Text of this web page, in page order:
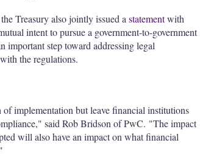
Treasury also jointly issued a statementwith
intent to pursue a government-to-government
step toward addressing legal
the regulations.
implementation but leave financial institutions
said Rob Bridson of PwC. "The impact
will also have an impact on what financial